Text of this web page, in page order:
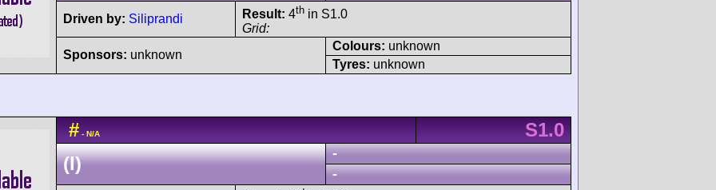
Driven by: Siliprandi Result: 4th in S1.0
Grid:
Sponsors: unknown
Colours: unknown
Tyres: unknown
# - N/A
S1.0
(I)
-
-